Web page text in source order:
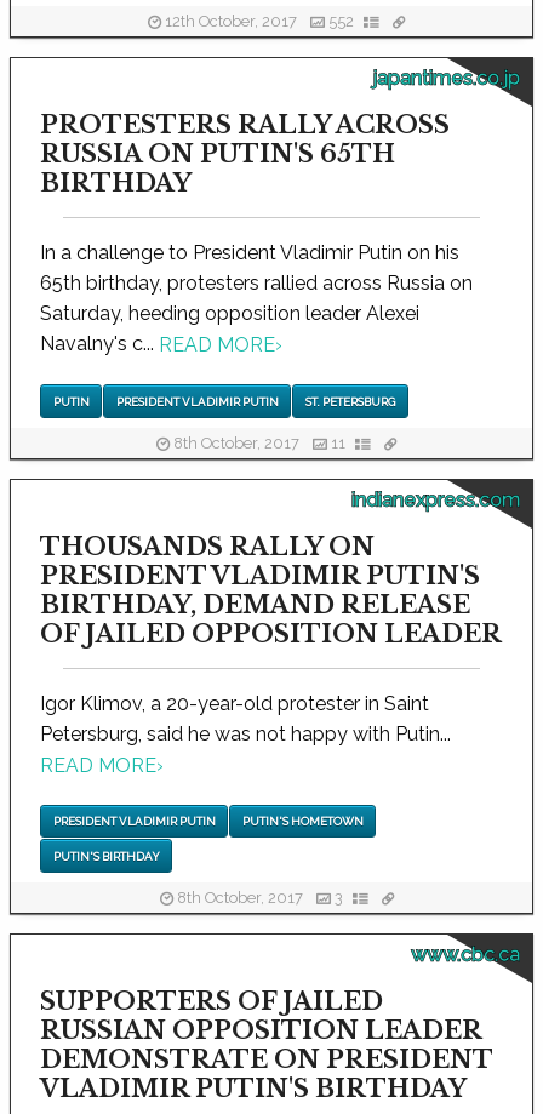
12th October, 2017 552
japantimes.co.jp
PROTESTERS RALLY ACROSS
RUSSIA ON PUTIN'S 65TH
BIRTHDAY
In a challenge to President Vladimir Putin on his
65th birthday, protesters rallied across Russia on
Saturday, heeding opposition leader Alexei
Navalny's c... READ MORE›
PUTIN PRESIDENT VLADIMIR PUTIN ST. PETERSBURG
8th October, 2017 11
indianexpress.com
THOUSANDS RALLY ON
PRESIDENT VLADIMIR PUTIN'S
BIRTHDAY, DEMAND RELEASE
OF JAILED OPPOSITION LEADER
Igor Klimov, a 20-year-old protester in Saint
Petersburg, said he was not happy with Putin...
READ MORE›
PRESIDENT VLADIMIR PUTIN PUTIN'S HOMETOWN
PUTIN'S BIRTHDAY
8th October, 2017 3
www.cbc.ca
SUPPORTERS OF JAILED
RUSSIAN OPPOSITION LEADER
DEMONSTRATE ON PRESIDENT
VLADIMIR PUTIN'S BIRTHDAY